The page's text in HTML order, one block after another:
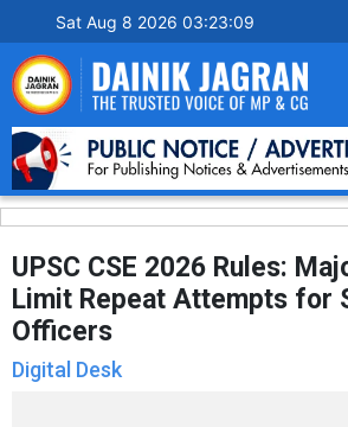
Sat Aug 8 2026 03:23:10
UPSC CSE 2026 Rules:
Limit Repeat Attempts for
Officers
Digital Desk